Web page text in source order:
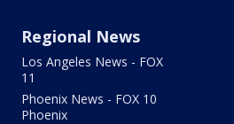
Regional News
Los Angeles News - FOX
11
Phoenix News - FOX 10
Phoenix